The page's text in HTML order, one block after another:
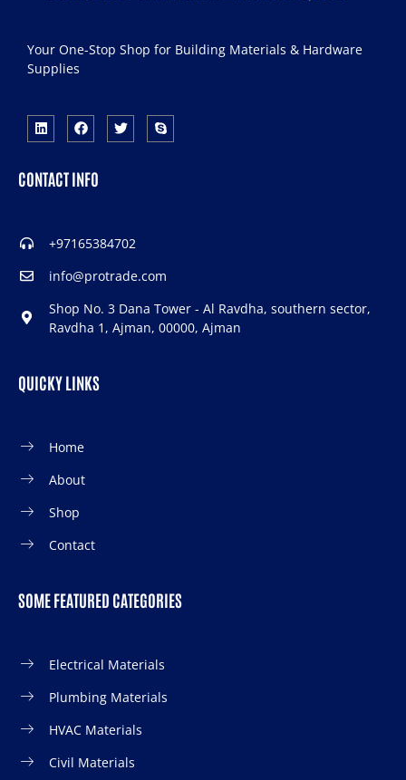
Your One-Stop Shop for Building Materials & Hardware
Supplies
CONTACT INFO
+97165384702
info@protrade.com
Shop No. 3 Dana Tower - Al Ravdha, southern sector,
Ravdha 1, Ajman, 00000, Ajman
QUICKY LINKS
Home
About
Shop
Contact
SOME FEATURED CATEGORIES
Electrical Materials
Plumbing Materials
HVAC Materials
Civil Materials